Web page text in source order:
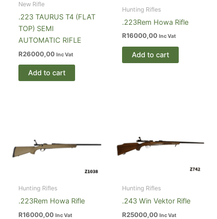
New Rifle
.223 TAURUS T4 (FLAT
TOP) SEMI
AUTOMATIC RIFLE
R26000,00 Inc Vat
Add to cart
Hunting Rifles
.223Rem Howa Rifle
R16000,00 Inc Vat
Add to cart
Hunting Rifles
.223Rem Howa Rifle
R16000,00 Inc Vat
Hunting Rifles
.243 Win Vektor Rifle
R25000,00 Inc Vat